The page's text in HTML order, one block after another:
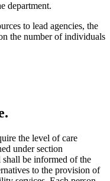
department.
to lead agencies, the
the number of individuals
the level of care
under section
be informed of the
to the provision of